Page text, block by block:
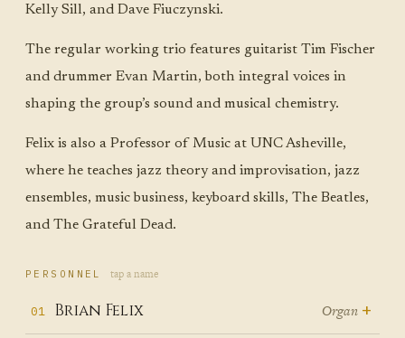
Kelly Sill, and Dave Fiuczynski.
The regular working trio features guitarist Tim Fischer
and drummer Evan Martin, both integral voices in
shaping the group’s sound and musical chemistry.
Felix is also a Professor of Music at UNC Asheville,
where he teaches jazz theory and improvisation, jazz
ensembles, music business, keyboard skills, The Beatles,
and The Grateful Dead.
PERSONNELtap a name
01 Brian Felix Organ +